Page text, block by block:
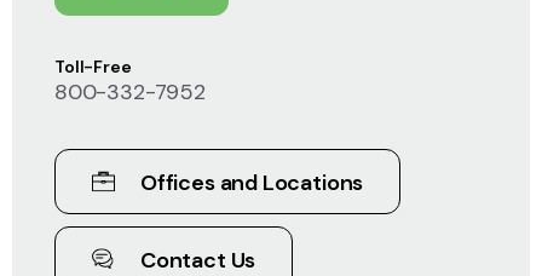
Toll-Free
800-332-7952
Offices and Locations
Contact Us